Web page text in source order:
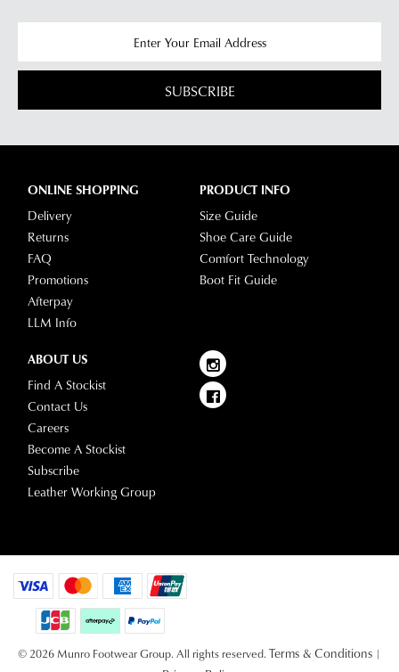
SUBSCRIBE
ONLINE SHOPPING
Delivery
Returns
FAQ
Promotions
Afterpay
LLM Info
PRODUCT INFO
Size Guide
Shoe Care Guide
Comfort Technology
Boot Fit Guide
ABOUT US
Find A Stockist
Contact Us
Careers
Become A Stockist
Subscribe
Leather Working Group
© 2026 Munro Footwear Group. All rights reserved. Terms & Conditions |